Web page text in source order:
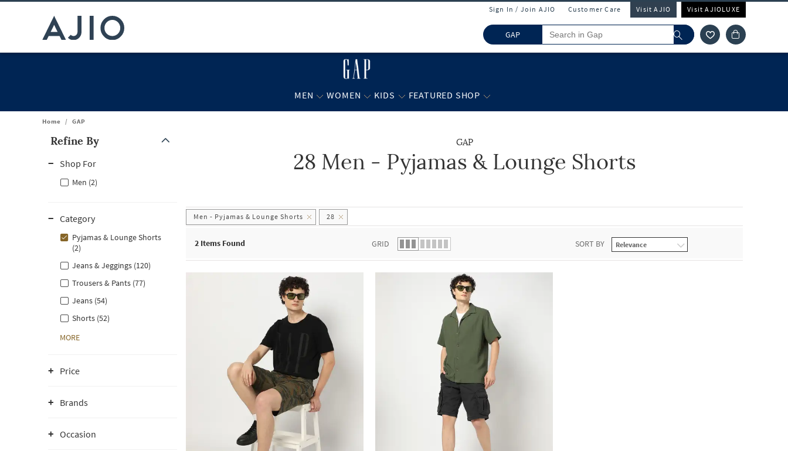
Sign In / Join AJIO Customer Care Visit AJIO Visit AJIOLUXE
GAP
MEN WOMEN KIDS FEATURED SHOP
Home / GAP
Refine By
Shop For
Men (2)
Category
Pyjamas & Lounge Shorts
(2)
Jeans & Jeggings (120)
Trousers & Pants (77)
Jeans (54)
Shorts (52)
MORE
Price
Brands
Occasion
GAP
28 Men - Pyjamas & Lounge Shorts
Men - Pyjamas & Lounge Shorts 28
2 Items Found GRID SORT BY